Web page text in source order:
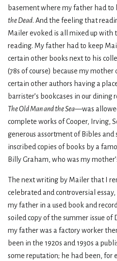
basement where my father had to
the Dead. And the feeling that
Mailer evoked is all mixed up with
reading. My father had to keep
certain other books next to his
(78s of course) because my
certain other authors having a
barrister’s bookcases in our
The Old Man and the Sea—was
complete works of Cooper, Irving,
generous assortment of Bibles
inscribed copies of books by a
Billy Graham, who was my
The next writing by Mailer that I
celebrated and controversial
my father in a used book and
soiled copy of the summer issue of
my father was a factory worker
been in the 1920s and 1930s a
some reputation; he had been, for